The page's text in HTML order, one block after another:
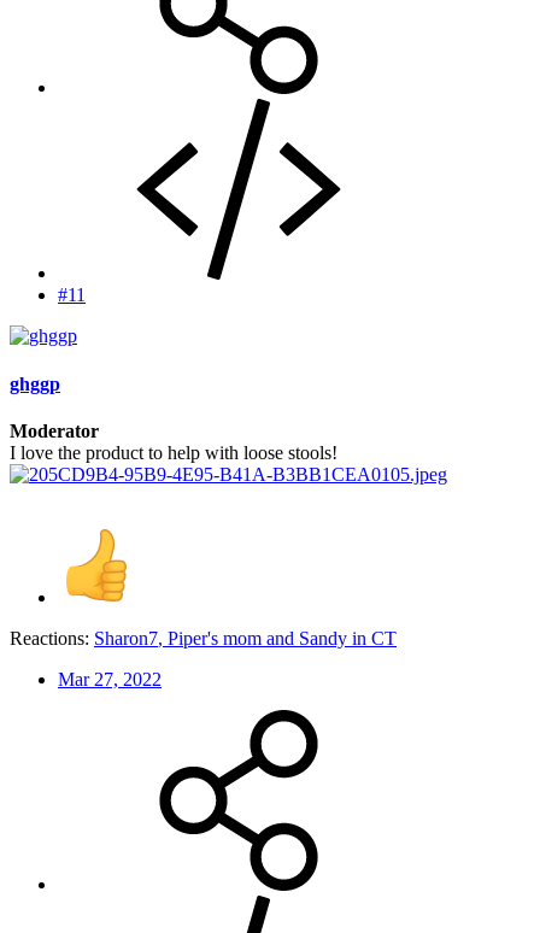
#11
ghggp
Moderator
I love the product to help with loose stools!
Reactions: Sharon7, Piper's mom and Sandy in CT
Mar 27, 2022